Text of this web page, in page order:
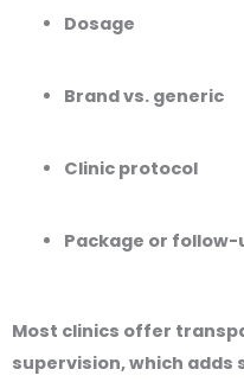
Dosage
Brand vs. generic
Clinic protocol
Package or
Most clinics offer
supervision, which